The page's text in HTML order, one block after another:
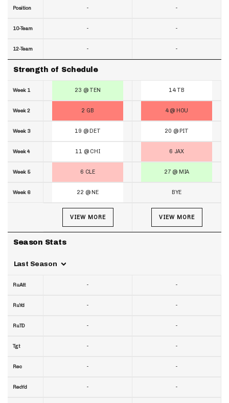
Position
10-Team
12-Team
Strength of Schedule
Week 1
Week 2
Week 3
Week 4
Week 5
Week 6
Season Stats
Last Season
RuAtt
RuYd
RuTD
Tgt
Rec
RecYd
-
-
-
23 @ TEN
2 GB
19 @ DET
11 @ CHI
6 CLE
22 @ NE
VIEW MORE
-
-
-
-
-
-
-
-
-
14 TB
4 @ HOU
20 @ PIT
6 JAX
27 @ MIA
BYE
VIEW MORE
-
-
-
-
-
-